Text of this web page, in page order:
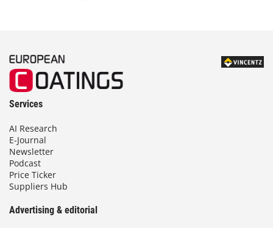
Services
AI Research
E-Journal
Newsletter
Podcast
Price Ticker
Suppliers Hub
Advertising & editorial